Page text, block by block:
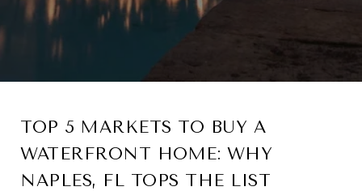
TOP 5 MARKETS TO BUY A
WATERFRONT HOME: WHY
NAPLES, FL TOPS THE LIST